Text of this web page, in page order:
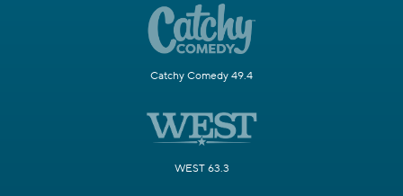
Catchy Comedy 49.4
WEST 63.3